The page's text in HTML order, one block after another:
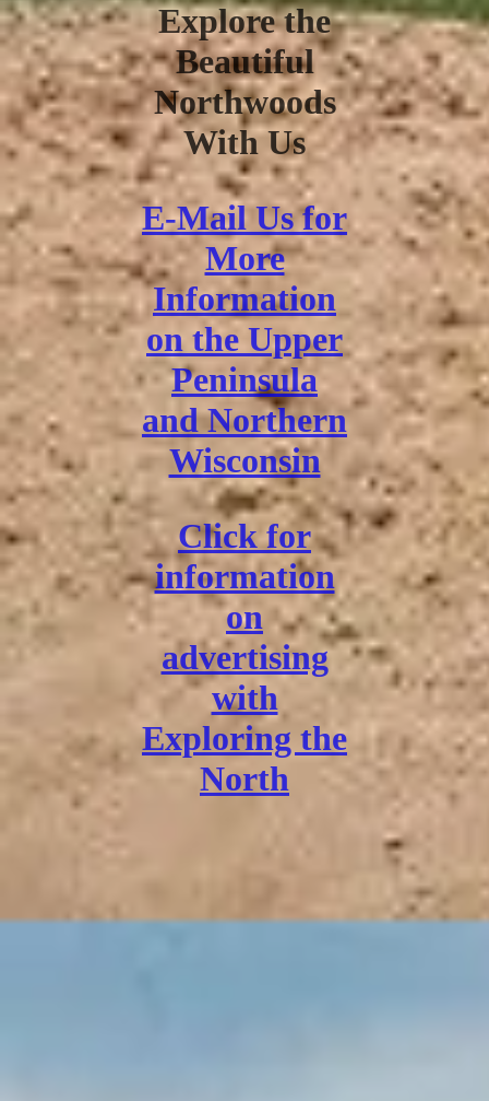
Explore the
Beautiful
Northwoods
With Us
E-Mail Us for
More
Information
on the Upper
Peninsula
and Northern
Wisconsin
Click for
information
on
advertising
with
Exploring the
North